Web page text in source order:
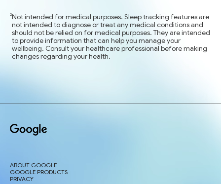
Not intended for medical purposes. Sleep tracking features are
not intended to diagnose or treat any medical conditions and
should not be relied on for medical purposes. They are intended
to provide information that can help you manage your
wellbeing. Consult your healthcare professional before making
changes regarding your health.
ABOUT GOOGLE
GOOGLE PRODUCTS
PRIVACY